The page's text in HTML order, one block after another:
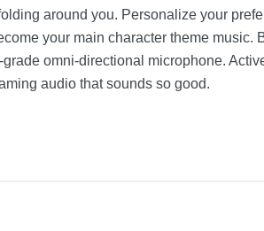
around you. Personalize your
your main character theme music.
omni-directional microphone.
audio that sounds so good.